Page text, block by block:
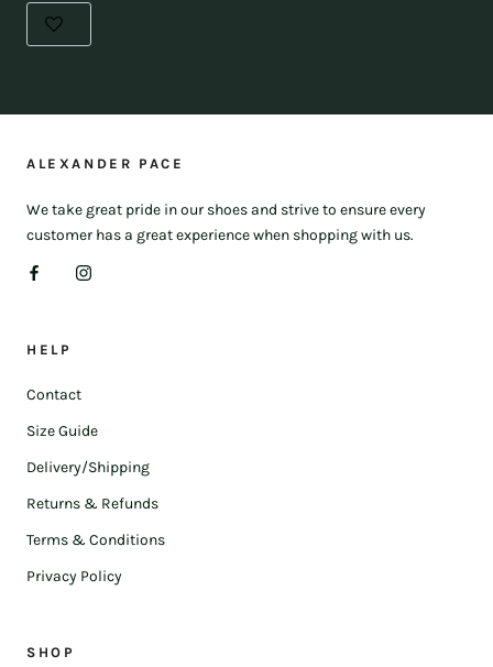
ALEXANDER PACE
We take great pride in our shoes and strive to ensure every
customer has a great experience when shopping with us.
HELP
Contact
Size Guide
Delivery/Shipping
Returns & Refunds
Terms & Conditions
Privacy Policy
SHOP